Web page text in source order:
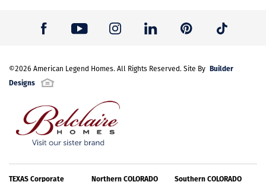
©2026 American Legend Homes. All Rights Reserved. Site By Builder
Designs
TEXAS Corporate Northern COLORADO Southern COLORADO